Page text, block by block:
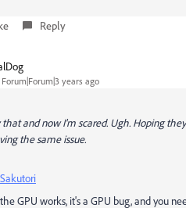
Reply
Forum|Forum|3 years ago
that and now I'm scared. Ugh. Hoping
the same issue.
GPU works, it's a GPU bug, and you